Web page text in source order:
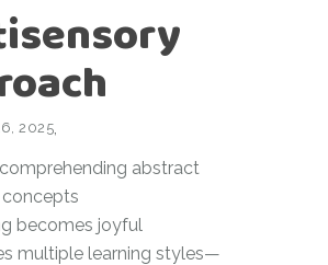
2025
abstract
becomes joyful
multiple learning styles—